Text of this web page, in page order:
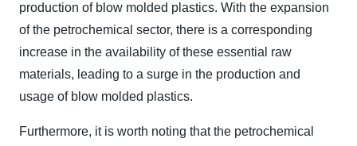
production of blow molded plastics. With the expansion
of the petrochemical sector, there is a corresponding
increase in the availability of these essential raw
materials, leading to a surge in the production and
usage of blow molded plastics.
Furthermore, it is worth noting that the petrochemical